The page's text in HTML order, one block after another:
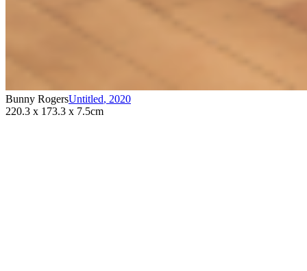
Bunny RogersUntitled, 2020
220.3 x 173.3 x 7.5cm